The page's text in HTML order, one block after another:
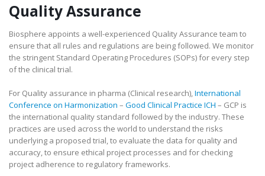
Quality Assurance
Biosphere appoints a well-experienced Quality Assurance team to
ensure that all rules and regulations are being followed. We monitor
the stringent Standard Operating Procedures (SOPs) for every step
of the clinical trial.
For Quality assurance in pharma (Clinical research), International
Conference on Harmonization – Good Clinical Practice ICH – GCP is
the international quality standard followed by the industry. These
practices are used across the world to understand the risks
underlying a proposed trial, to evaluate the data for quality and
accuracy, to ensure ethical project processes and for checking
project adherence to regulatory frameworks.